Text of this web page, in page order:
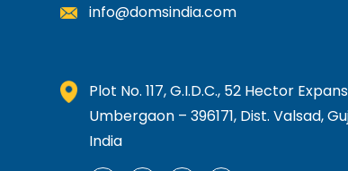
info@domsindia.com
Plot No. 117, G.I.D.C., 52 Hector
Umbergaon – 396171, Dist. Valsad,
India